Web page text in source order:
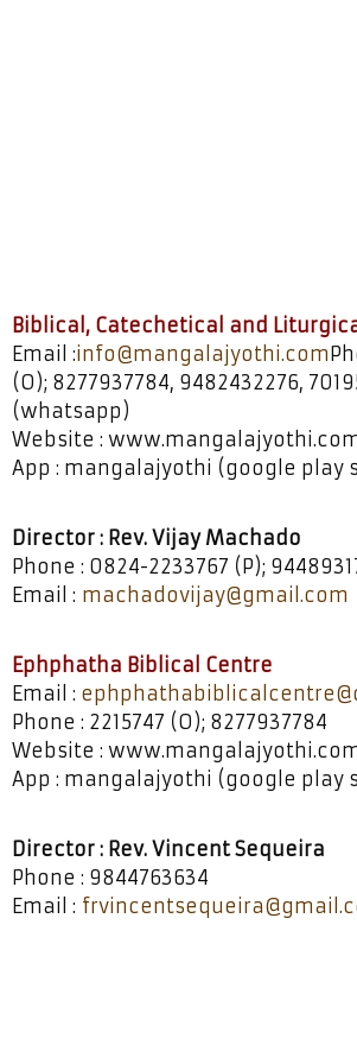
Biblical, Catechetical and
Email :info@mangalajyothi.com
(O); 8277937784, 9482432276,
(whatsapp)
Website :
App : mangalajyothi (google play
Director : Rev. Vijay Machado
Phone : 0824-2233767 (P);
Email : machadovijay@gmail.com
Ephphatha Biblical Centre
Email :
Phone : 2215747 (O); 8277937784
Website :
App : mangalajyothi (google play
Director : Rev. Vincent Sequeira
Phone : 9844763634
Email :